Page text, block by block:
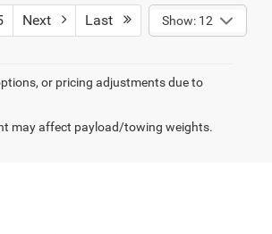
Next Last Show: 12
or pricing adjustments due to
may affect payload/towing weights.